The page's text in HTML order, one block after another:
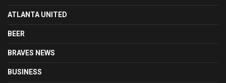
ATLANTA UNITED
BEER
BRAVES NEWS
BUSINESS